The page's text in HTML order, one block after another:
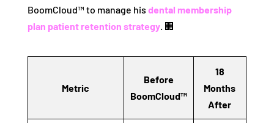
BoomCloud™ to manage his dental membership
plan patient retention strategy. 🏢
Metric
Before
BoomCloud™
18
Months
After